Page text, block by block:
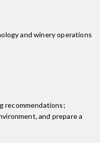
and winery operations
recommendations;
and prepare a